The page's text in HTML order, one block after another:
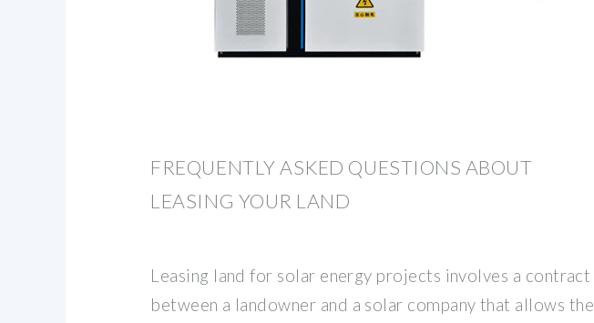
FREQUENTLY ASKED QUESTIONS ABOUT
LEASING YOUR LAND
Leasing land for solar energy projects involves a contract
between a landowner and a solar company that allows the